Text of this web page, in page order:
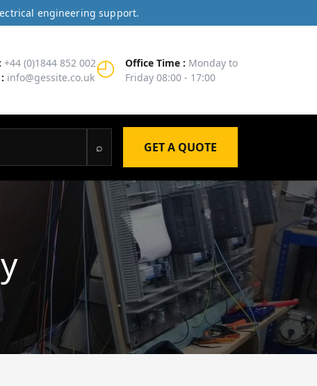
engineering support.
+44 (0)1844 852 002
info@gessite.co.uk◴ Office Time : Monday to
Friday 08:00 - 17:00
⌕ GET A QUOTE